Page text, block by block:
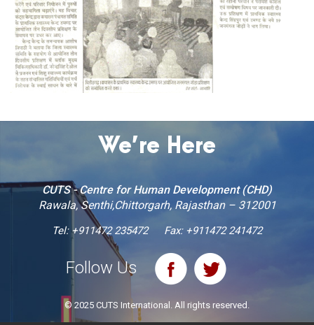
We’re Here
CUTS - Centre for Human Development (CHD)
Rawala, Senthi,Chittorgarh, Rajasthan – 312001
Tel:+911472 235472 Fax: +911472 241472
Follow Us
© 2025 CUTS International. All rights reserved.